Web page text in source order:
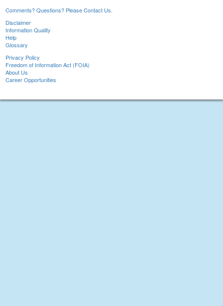
Comments? Questions? Please Contact Us.
Disclaimer
Information Quality
Help
Glossary
Privacy Policy
Freedom of Information Act (FOIA)
About Us
Career Opportunities